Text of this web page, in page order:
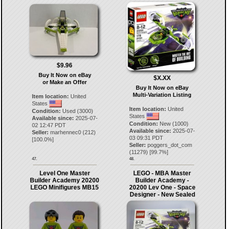
$9.96
Buy It Now on eBay
or Make an Offer
Item location: United
States
Condition: Used (3000)
Available since: 2025-07-
02 12:47 PDT
Seller: marhennec0(212)
[100.0%]
47.
$X.XX
Buy It Now on eBay
Multi-Variation Listing
Item location: United
States
Condition: New (1000)
Available since: 2025-07-
03 09:31 PDT
Seller: poggers_dot_com
(11279) [99.7%]
48.
Level One Master
Builder Academy 20200
LEGO Minifigures MB15
LEGO - MBA Master
Builder Academy -
20200 Lev One - Space
Designer - New Sealed